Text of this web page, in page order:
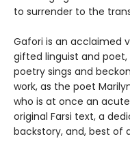
to surrender to the
Gafori is an acclaimed
gifted linguist and poet,
poetry sings and
work, as the poet
who is at once an
original Farsi text, a
backstory, and, best of